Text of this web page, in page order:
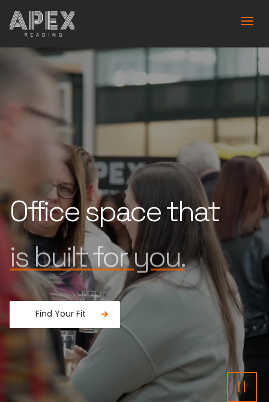
Office space that
works for you.
Find Your Fit
Fancy a donut?